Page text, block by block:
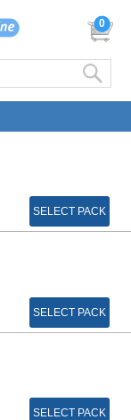
0
SELECT PACK
SELECT PACK
SELECT PACK